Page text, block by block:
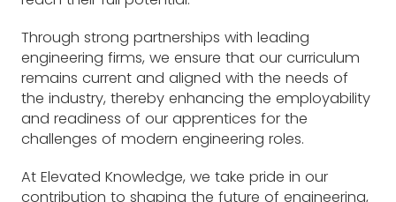
Through strong partnerships with leading
engineering firms, we ensure that our curriculum
remains current and aligned with the needs of
the industry, thereby enhancing the employability
and readiness of our apprentices for the
challenges of modern engineering roles.
At Elevated Knowledge, we take pride in our
contribution to shaping the future of engineering,